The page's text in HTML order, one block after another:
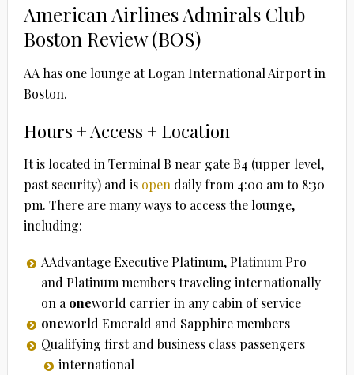
American Airlines Admirals Club
Boston Review (BOS)
AA has one lounge at Logan International Airport in
Boston.
Hours + Access + Location
It is located in Terminal B near gate B4 (upper level,
past security) and is open daily from 4:00 am to 8:30
pm. There are many ways to access the lounge,
including:
AAdvantage Executive Platinum, Platinum Pro
and Platinum members traveling internationally
on a oneworld carrier in any cabin of service
oneworld Emerald and Sapphire members
Qualifying first and business class passengers
international